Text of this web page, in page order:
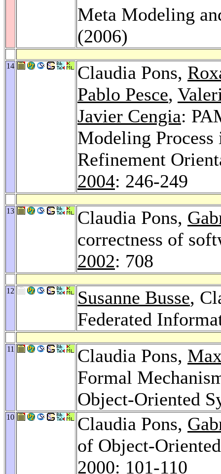
Meta Modeling
(2006)
14 Claudia Pons,
Pablo Pesce,
Javier Cengia:
Modeling
Refinement
2004: 246-249
13 Claudia Pons,
correctness of
2002: 708
12 Susanne Busse,
Federated
11 Claudia Pons,
Formal
Object-Oriented
10 Claudia Pons,
of Object-
2000: 101-110